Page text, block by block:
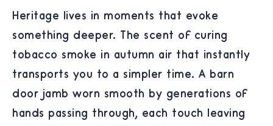
Heritage lives in moments that evoke
something deeper. The scent of curing
tobacco smoke in autumn air that instantly
transports you to a simpler time. A barn
door jamb worn smooth by generations of
hands passing through, each touch leaving